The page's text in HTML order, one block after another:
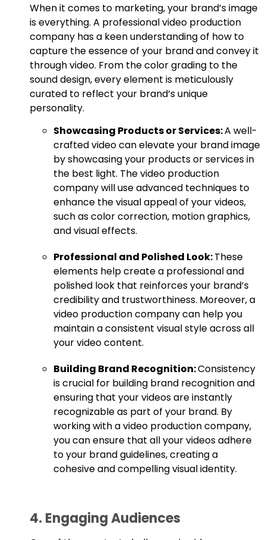
When it comes to marketing, your brand’s image
is everything. A professional video production
company has a keen understanding of how to
capture the essence of your brand and convey it
through video. From the color grading to the
sound design, every element is meticulously
curated to reflect your brand’s unique
personality.
Showcasing Products or Services:A well-
crafted video can elevate your brand image
by showcasing your products or services in
the best light. The video production
company will use advanced techniques to
enhance the visual appeal of your videos,
such as color correction, motion graphics,
and visual effects.
Professional and Polished Look:These
elements help create a professional and
polished look that reinforces your brand’s
credibility and trustworthiness. Moreover, a
video production company can help you
maintain a consistent visual style across all
your video content.
Building Brand Recognition:Consistency
is crucial for building brand recognition and
ensuring that your videos are instantly
recognizable as part of your brand. By
working with a video production company,
you can ensure that all your videos adhere
to your brand guidelines, creating a
cohesive and compelling visual identity.
4. Engaging Audiences